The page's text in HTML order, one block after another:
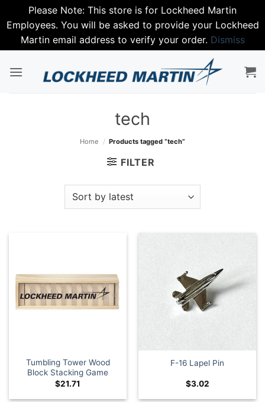
Please Note: This store is for Lockheed Martin
Employees. You will be asked to provide your Lockheed
Martin email address to verify your order. Dismiss
tech
Home / Products tagged “tech”
FILTER
Tumbling Tower Wood
Block Stacking Game
$21.71
F-16 Lapel Pin
$3.02